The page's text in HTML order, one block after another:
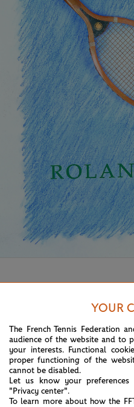
YOUR
The French Tennis Federation
audience of the website and to
your interests. Functional
proper functioning of the
cannot be disabled.
Let us know your
"Privacy center".
To learn more about how the